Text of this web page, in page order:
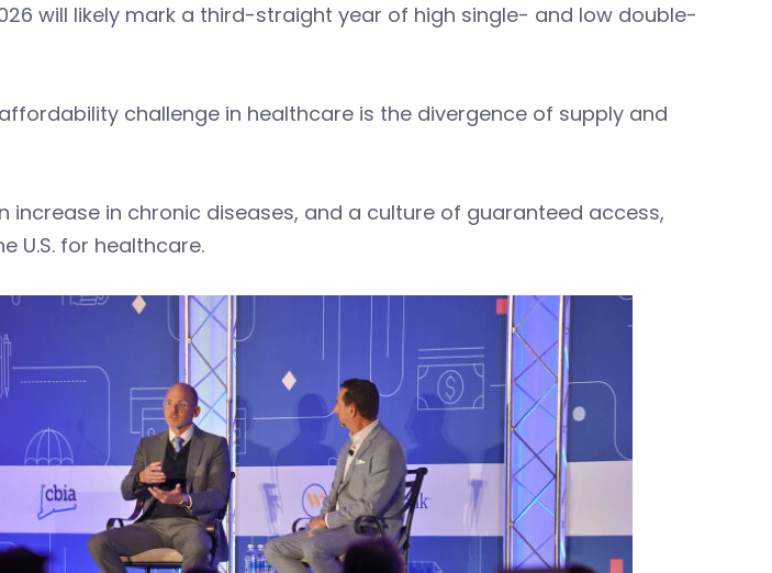
will likely mark a third-straight year of high single- and low double-
challenge in healthcare is the divergence of supply and
increase in chronic diseases, and a culture of guaranteed access,
U.S. for healthcare.